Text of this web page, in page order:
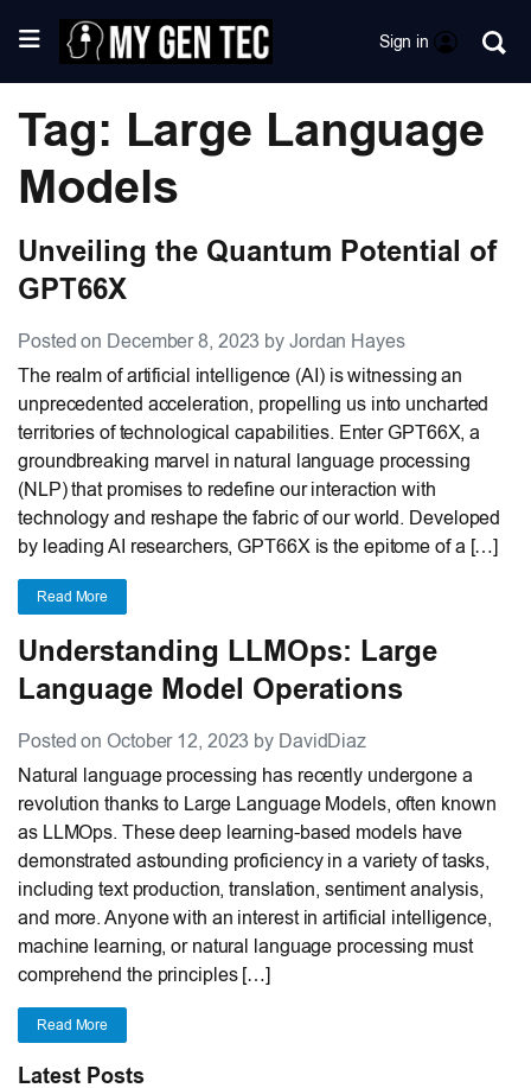
Sign in
Tag: Large Language
Models
Unveiling the Quantum Potential of
GPT66X
Posted on December 8, 2023 by Jordan Hayes
The realm of artificial intelligence (AI) is witnessing an
unprecedented acceleration, propelling us into uncharted
territories of technological capabilities. Enter GPT66X, a
groundbreaking marvel in natural language processing
(NLP) that promises to redefine our interaction with
technology and reshape the fabric of our world. Developed
by leading AI researchers, GPT66X is the epitome of a […]
Read More
Understanding LLMOps: Large
Language Model Operations
Posted on October 12, 2023 by DavidDiaz
Natural language processing has recently undergone a
revolution thanks to Large Language Models, often known
as LLMOps. These deep learning-based models have
demonstrated astounding proficiency in a variety of tasks,
including text production, translation, sentiment analysis,
and more. Anyone with an interest in artificial intelligence,
machine learning, or natural language processing must
comprehend the principles […]
Read More
Latest Posts